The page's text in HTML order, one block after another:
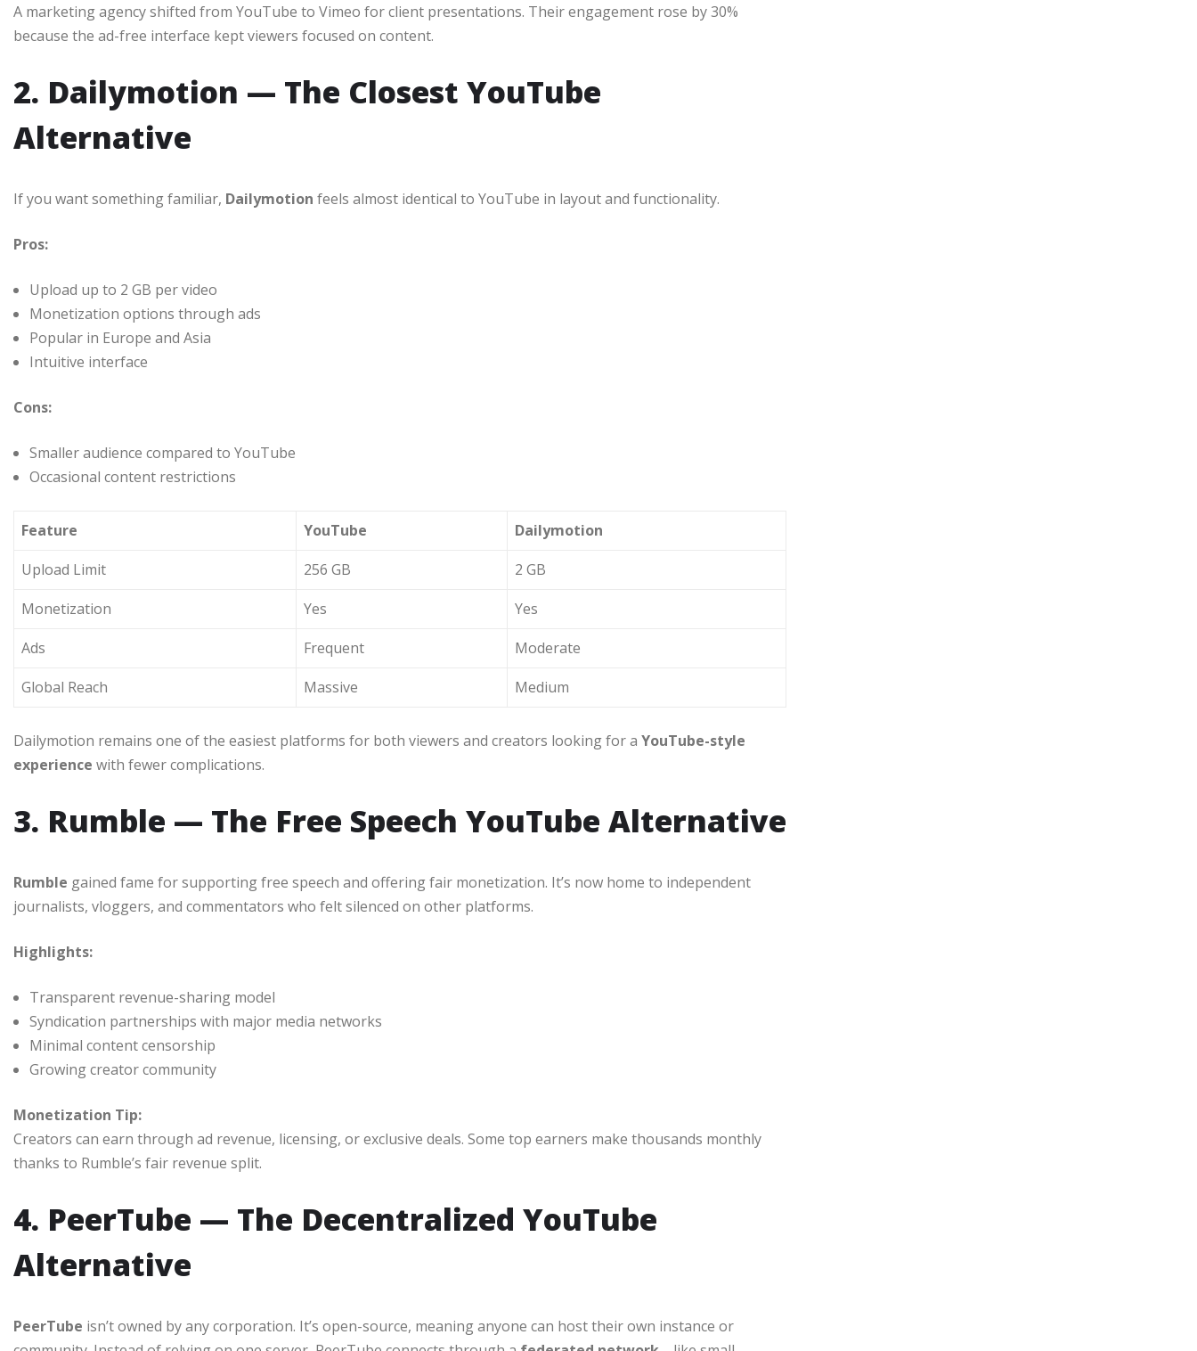
A marketing agency shifted from YouTube to Vimeo for client presentations. Their engagement rose by 30%
because the ad-free interface kept viewers focused on content.
2. Dailymotion — The Closest YouTube
Alternative
If you want something familiar, Dailymotion feels almost identical to YouTube in layout and functionality.
Pros:
Upload up to 2 GB per video
Monetization options through ads
Popular in Europe and Asia
Intuitive interface
Cons:
Smaller audience compared to YouTube
Occasional content restrictions
Feature YouTube
Dailymotion
Upload Limit
256 GB
2 GB
Monetization
Yes
Yes
Ads
Frequent
Moderate
Global Reach
Massive Medium
Dailymotion remains one of the easiest platforms for both viewers and creators looking for a YouTube-style
experience with fewer complications.
3. Rumble — The Free Speech YouTube Alternative
Rumble gained fame for supporting free speech and offering fair monetization. It’s now home to independent
journalists, vloggers, and commentators who felt silenced on other platforms.
Highlights:
Transparent revenue-sharing model
Syndication partnerships with major media networks
Minimal content censorship
Growing creator community
Monetization Tip:
Creators can earn through ad revenue, licensing, or exclusive deals. Some top earners make thousands monthly
thanks to Rumble’s fair revenue split.
4. PeerTube — The Decentralized YouTube
Alternative
PeerTube isn’t owned by any corporation. It’s open-source, meaning anyone can host their own instance or